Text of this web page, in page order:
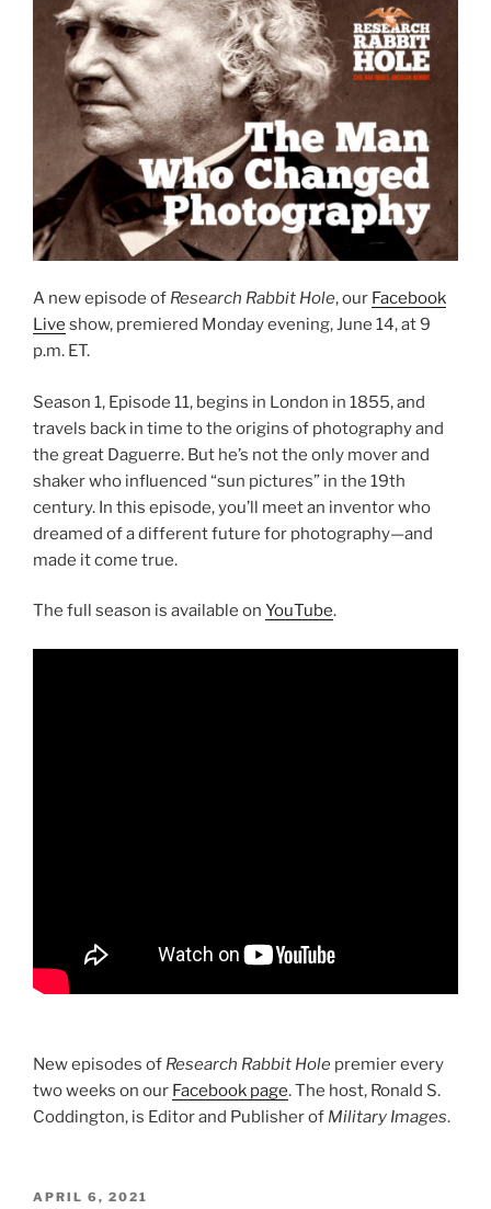
A new episode of Research Rabbit Hole, our Facebook
Live show, premiered Monday evening, June 14, at 9
p.m. ET.
Season 1, Episode 11, begins in London in 1855, and
travels back in time to the origins of photography and
the great Daguerre. But he’s not the only mover and
shaker who influenced “sun pictures” in the 19th
century. In this episode, you’ll meet an inventor who
dreamed of a different future for photography—and
made it come true.
The full season is available on YouTube.
New episodes of Research Rabbit Hole premier every
two weeks on our Facebook page. The host, Ronald S.
Coddington, is Editor and Publisher of Military Images.
POSTED
APRIL 6, 2021